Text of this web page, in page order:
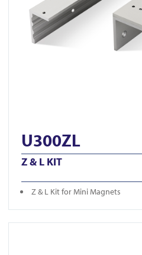
U300ZL
Z & L KIT
Z & L Kit for Mini Magnets